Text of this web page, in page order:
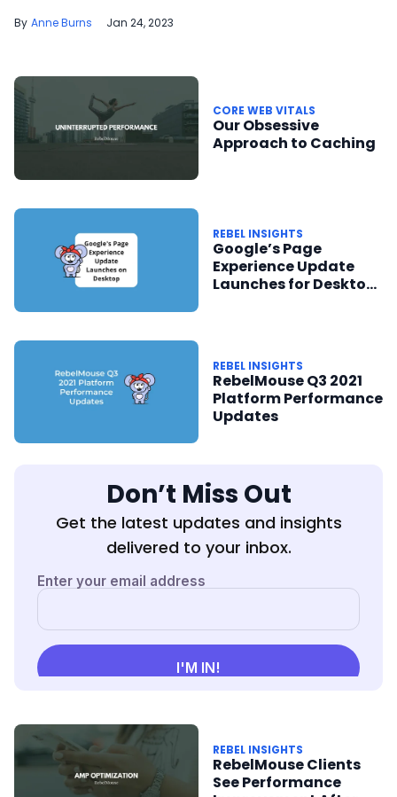
Anne Burns Jan 24, 2023
CORE WEB VITALS
Our Obsessive
Approach to Caching
REBEL INSIGHTS
Google’s Page
Experience Update
Launches for Desktop
REBEL INSIGHTS
RebelMouse Q3 2021
Platform Performance
Updates
Don’t Miss Out
Get the latest updates and insights
delivered to your inbox.
REBEL INSIGHTS
RebelMouse Clients
See Performance